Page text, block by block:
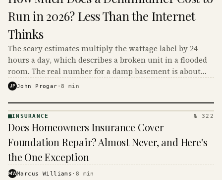
Run in 2026? Less Than the Internet
Thinks
The scary estimates multiply the wattage label by 24
hours a day, which describes a broken unit in a flooded
room. The real number for a damp basement is about
$16 to $31 a month, and the biggest machine is the
JP John Progar ·8 min
· KINJA
INSURANCE № 322
Does Homeowners Insurance Cover
Foundation Repair? Almost Never, and Here's
the One Exception
MWMarcus Williams · 8 min